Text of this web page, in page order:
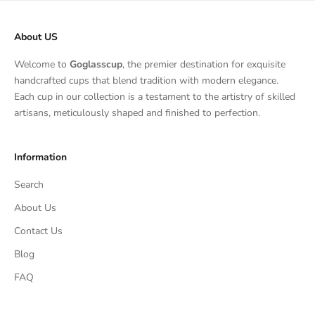
About US
Welcome to Goglasscup, the premier destination for exquisite
handcrafted cups that blend tradition with modern elegance.
Each cup in our collection is a testament to the artistry of skilled
artisans, meticulously shaped and finished to perfection.
Information
Search
About Us
Contact Us
Blog
FAQ